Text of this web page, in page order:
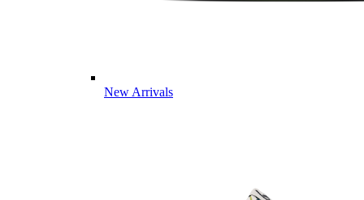
New Arrivals